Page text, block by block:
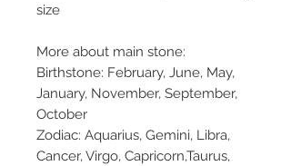
size
More about main stone:
Birthstone: February, June, May,
January, November, September,
October
Zodiac: Aquarius, Gemini, Libra,
Cancer, Virgo, Capricorn,Taurus,